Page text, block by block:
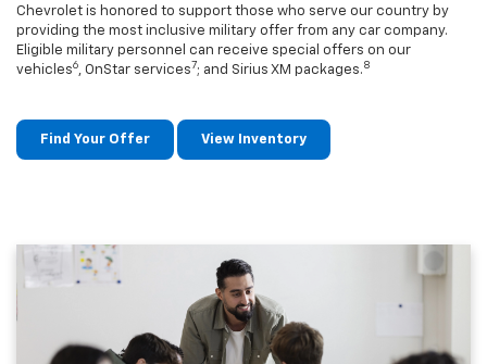
Chevrolet is honored to support those who serve our country by
providing the most inclusive military offer from any car company.
Eligible military personnel can receive special offers on our
vehicles6, OnStar services7; and Sirius XM packages. 8
Find Your Offer View Inventory